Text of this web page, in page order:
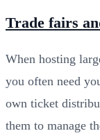
Trade fairs
When hosting
you often need
own ticket
them to manage